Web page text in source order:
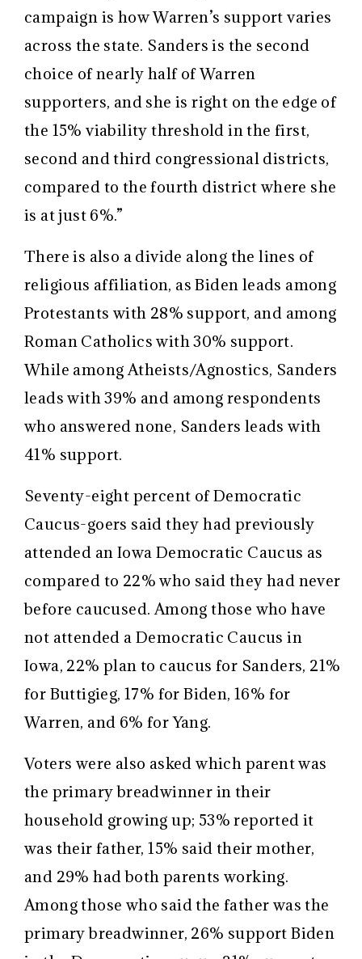
campaign is how Warren’s support varies
across the state. Sanders is the second
choice of nearly half of Warren
supporters, and she is right on the edge of
the 15% viability threshold in the first,
second and third congressional districts,
compared to the fourth district where she
is at just 6%.”
There is also a divide along the lines of
religious affiliation, as Biden leads among
Protestants with 28% support, and among
Roman Catholics with 30% support.
While among Atheists/Agnostics, Sanders
leads with 39% and among respondents
who answered none, Sanders leads with
41% support.
Seventy-eight percent of Democratic
Caucus-goers said they had previously
attended an Iowa Democratic Caucus as
compared to 22% who said they had never
before caucused. Among those who have
not attended a Democratic Caucus in
Iowa, 22% plan to caucus for Sanders, 21%
for Buttigieg, 17% for Biden, 16% for
Warren, and 6% for Yang.
Voters were also asked which parent was
the primary breadwinner in their
household growing up; 53% reported it
was their father, 15% said their mother,
and 29% had both parents working.
Among those who said the father was the
primary breadwinner, 26% support Biden